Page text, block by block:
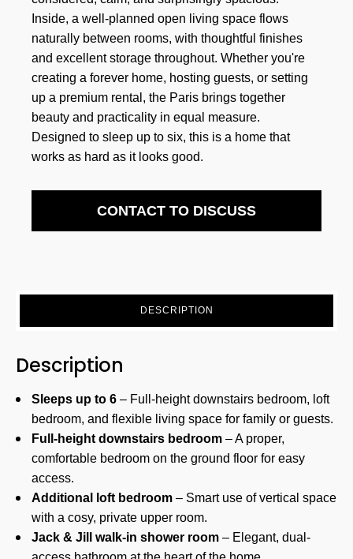
Inside, a well-planned open living space flows
naturally between rooms, with thoughtful finishes
and excellent storage throughout. Whether you're
creating a forever home, hosting guests, or setting
up a premium rental, the Paris brings together
beauty and practicality in equal measure.
Designed to sleep up to six, this is a home that
works as hard as it looks good.
CONTACT TO DISCUSS
DESCRIPTION
Description
Sleeps up to 6 – Full-height downstairs bedroom, loft
bedroom, and flexible living space for family or guests.
Full-height downstairs bedroom – A proper,
comfortable bedroom on the ground floor for easy
access.
Additional loft bedroom – Smart use of vertical space
with a cosy, private upper room.
Jack & Jill walk-in shower room – Elegant, dual-